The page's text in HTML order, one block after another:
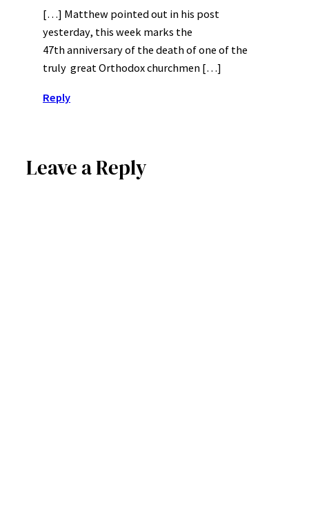
[…] Matthew pointed out in his post
yesterday, this week marks the
47th anniversary of the death of one of the
truly great Orthodox churchmen […]
Reply
Leave a Reply